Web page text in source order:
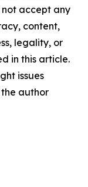
accept any
content,
legality, or
in this article.
issues
author